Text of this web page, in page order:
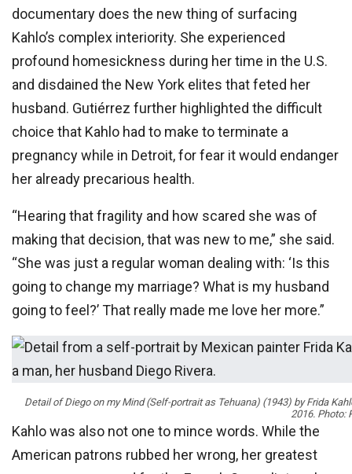
documentary does the new thing of surfacing
Kahlo’s complex interiority. She experienced
profound homesickness during her time in the U.S.
and disdained the New York elites that feted her
husband. Gutiérrez further highlighted the difficult
choice that Kahlo had to make to terminate a
pregnancy while in Detroit, for fear it would endanger
her already precarious health.
“Hearing that fragility and how scared she was of
making that decision, that was new to me,” she said.
“She was just a regular woman dealing with: ‘Is this
going to change my marriage? What is my husband
going to feel?’ That really made me love her more.”
Detail ofDiego on my Mind (Self-portrait as Tehuana) (1943) by Frida
2016. Photo:
Kahlo was also not one to mince words. While the
American patrons rubbed her wrong, her greatest